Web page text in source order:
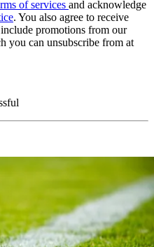
of services and acknowledge
. You also agree to receive
promotions from our
you can unsubscribe from at